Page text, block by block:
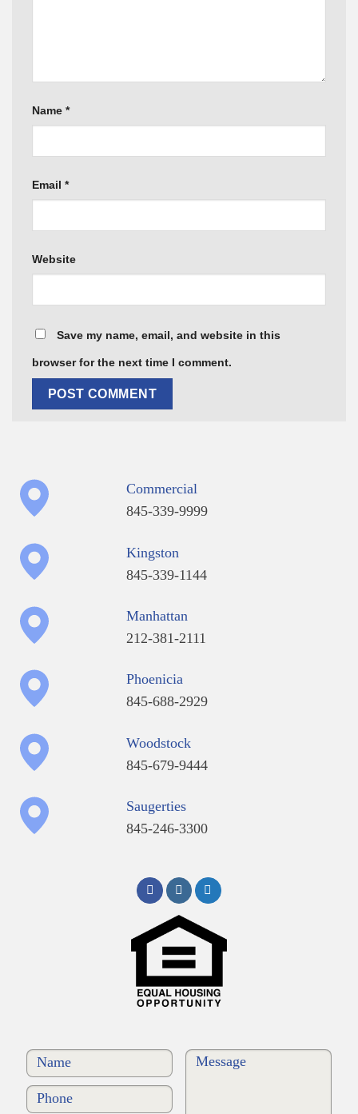
Name *
Email *
Website
Save my name, email, and website in this
browser for the next time I comment.
Commercial
845-339-9999
Kingston
845-339-1144
Manhattan
212-381-2111
Phoenicia
845-688-2929
Woodstock
845-679-9444
Saugerties
845-246-3300